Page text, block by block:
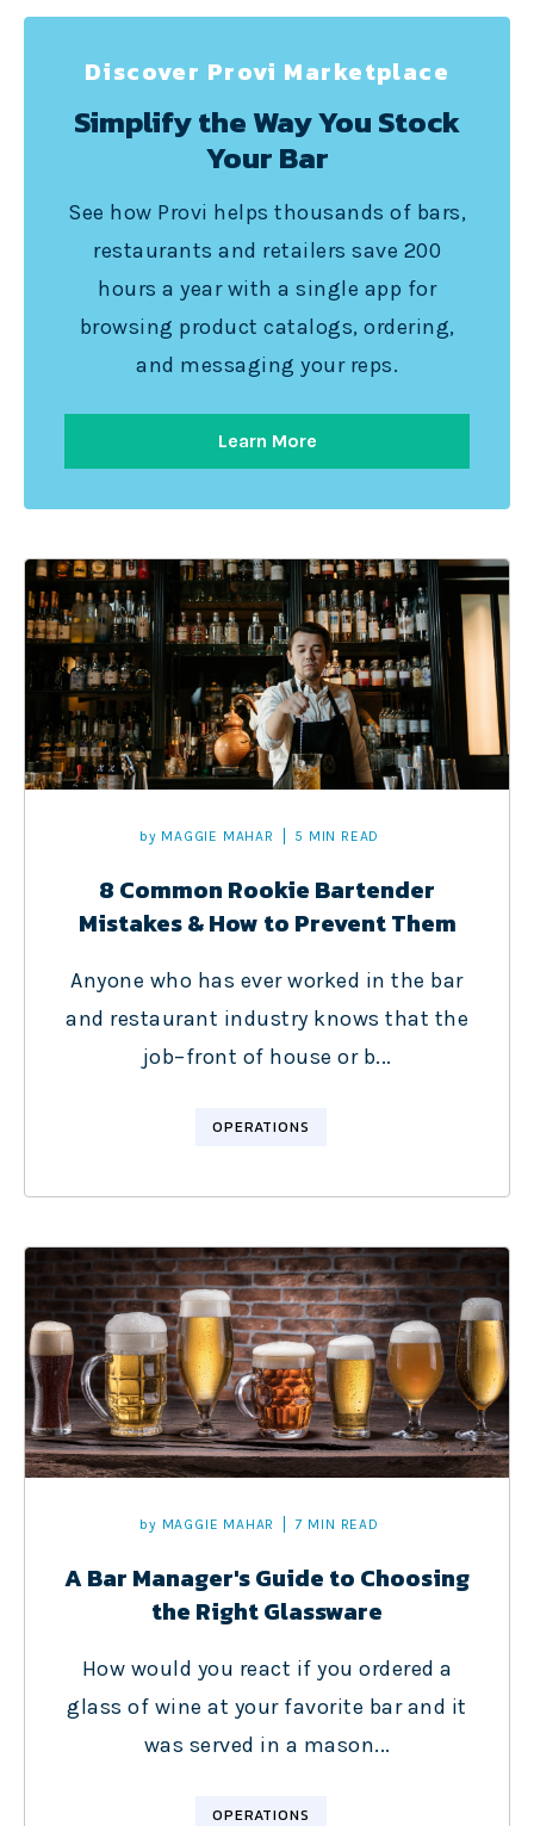
Discover Provi Marketplace
Simplify the Way You Stock
Your Bar
See how Provi helps thousands of bars,
restaurants and retailers save 200
hours a year with a single app for
browsing product catalogs, ordering,
and messaging your reps.
Learn More
by MAGGIE MAHAR 5 MIN READ
8 Common Rookie Bartender
Mistakes & How to Prevent Them
Anyone who has ever worked in the bar
and restaurant industry knows that the
job–front of house or b...
OPERATIONS
by MAGGIE MAHAR 7 MIN READ
A Bar Manager's Guide to Choosing
the Right Glassware
How would you react if you ordered a
glass of wine at your favorite bar and it
was served in a mason...
OPERATIONS